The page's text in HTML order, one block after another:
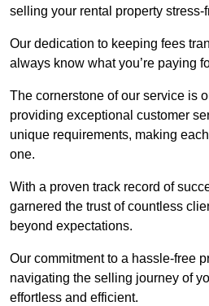
selling your rental property stress-
Our dedication to keeping fees
always know what you’re paying
The cornerstone of our service is
providing exceptional customer
unique requirements, making
one.
With a proven track record of
garnered the trust of countless
beyond expectations.
Our commitment to a hassle-free
navigating the selling journey of
effortless and efficient.